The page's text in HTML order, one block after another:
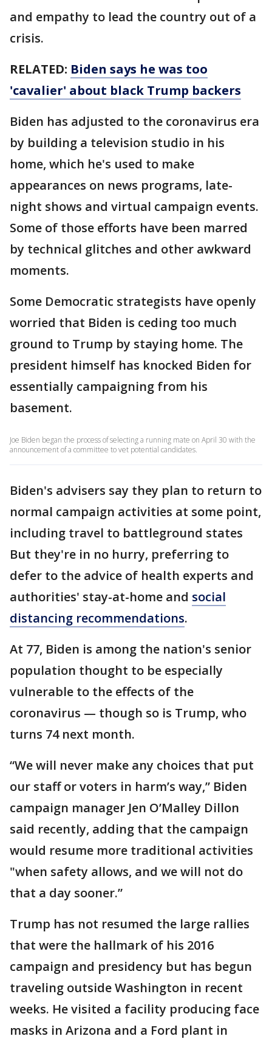
and empathy to lead the country out of a
crisis.
RELATED: Biden says he was too
'cavalier' about black Trump backers
Biden has adjusted to the coronavirus era
by building a television studio in his
home, which he's used to make
appearances on news programs, late-
night shows and virtual campaign events.
Some of those efforts have been marred
by technical glitches and other awkward
moments.
Some Democratic strategists have openly
worried that Biden is ceding too much
ground to Trump by staying home. The
president himself has knocked Biden for
essentially campaigning from his
basement.
Joe Biden began the process of selecting a running mate on April 30 with the
announcement of a committee to vet potential candidates.
Biden's advisers say they plan to return to
normal campaign activities at some point,
including travel to battleground states
But they're in no hurry, preferring to
defer to the advice of health experts and
authorities' stay-at-home and social
distancing recommendations.
At 77, Biden is among the nation's senior
population thought to be especially
vulnerable to the effects of the
coronavirus — though so is Trump, who
turns 74 next month.
“We will never make any choices that put
our staff or voters in harm’s way,” Biden
campaign manager Jen O’Malley Dillon
said recently, adding that the campaign
would resume more traditional activities
"when safety allows, and we will not do
that a day sooner.”
Trump has not resumed the large rallies
that were the hallmark of his 2016
campaign and presidency but has begun
traveling outside Washington in recent
weeks. He visited a facility producing face
masks in Arizona and a Ford plant in